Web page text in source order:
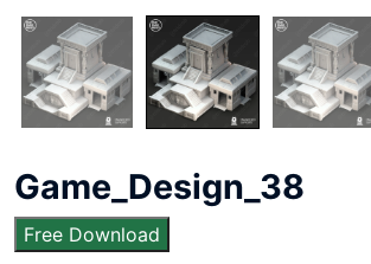
Game_Design_38
Free Download